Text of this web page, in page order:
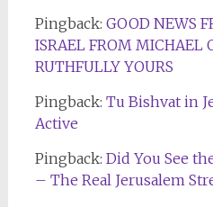
Pingback: GOOD NEWS
ISRAEL FROM MICHAEL
RUTHFULLY YOURS
Pingback: Tu Bishvat in
Active
Pingback: Did You See
– The Real Jerusalem